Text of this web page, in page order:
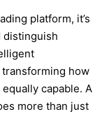
platform, it’s
distinguish
how
capable. A
more than just